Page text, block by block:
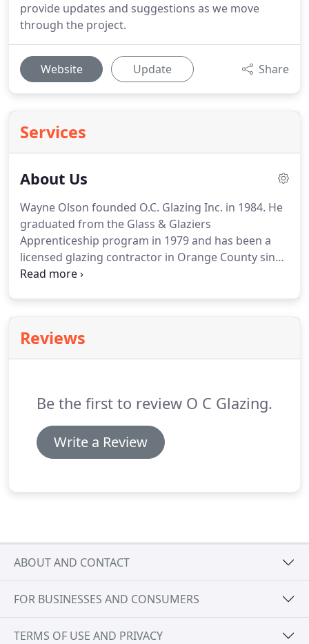
provide updates and suggestions as we move
through the project.
Website Update Share
Services
About Us
Wayne Olson founded O.C. Glazing Inc. in 1984. He
graduated from the Glass & Glaziers
Apprenticeship program in 1979 and has been a
licensed glazing contractor in Orange County since
1984. He brings over 35 years experience in the
Principals of O.C. Glazing Inc. and are in charge of
all daily operations.
Reviews
Be the first to review O C Glazing.
Write a Review
ABOUT AND CONTACT
FOR BUSINESSES AND CONSUMERS
TERMS OF USE AND PRIVACY